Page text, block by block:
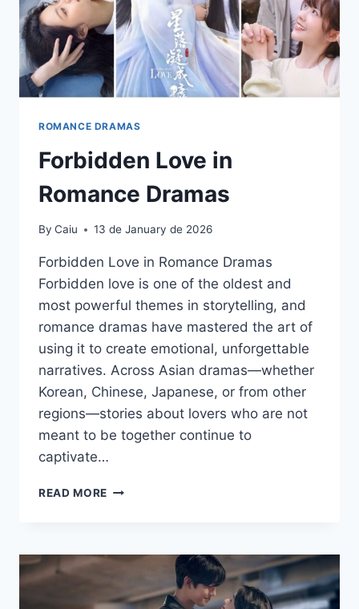
ROMANCE DRAMAS
Forbidden Love in
Romance Dramas
By Caiu 13 de January de 2026
Forbidden Love in Romance Dramas
Forbidden love is one of the oldest and
most powerful themes in storytelling, and
romance dramas have mastered the art of
using it to create emotional, unforgettable
narratives. Across Asian dramas—whether
Korean, Chinese, Japanese, or from other
regions—stories about lovers who are not
meant to be together continue to
captivate…
READ MORE FORBIDDEN
DRAMAS